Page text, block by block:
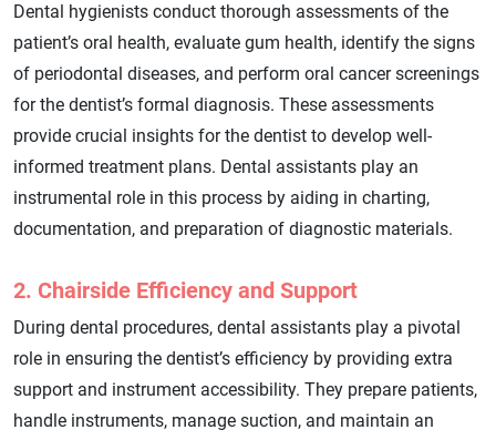
Dental hygienists conduct thorough assessments of the
patient’s oral health, evaluate gum health, identify the signs
of periodontal diseases, and perform oral cancer screenings
for the dentist’s formal diagnosis. These assessments
provide crucial insights for the dentist to develop well-
informed treatment plans. Dental assistants play an
instrumental role in this process by aiding in charting,
documentation, and preparation of diagnostic materials.
2. Chairside Efficiency and Support
During dental procedures, dental assistants play a pivotal
role in ensuring the dentist’s efficiency by providing extra
support and instrument accessibility. They prepare patients,
handle instruments, manage suction, and maintain an